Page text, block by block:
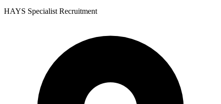
HAYS Specialist Recruitment